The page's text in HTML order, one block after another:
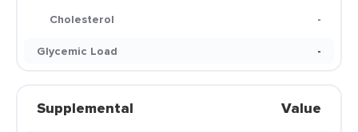
Cholesterol
-
Glycemic Load
-
Supplemental Value